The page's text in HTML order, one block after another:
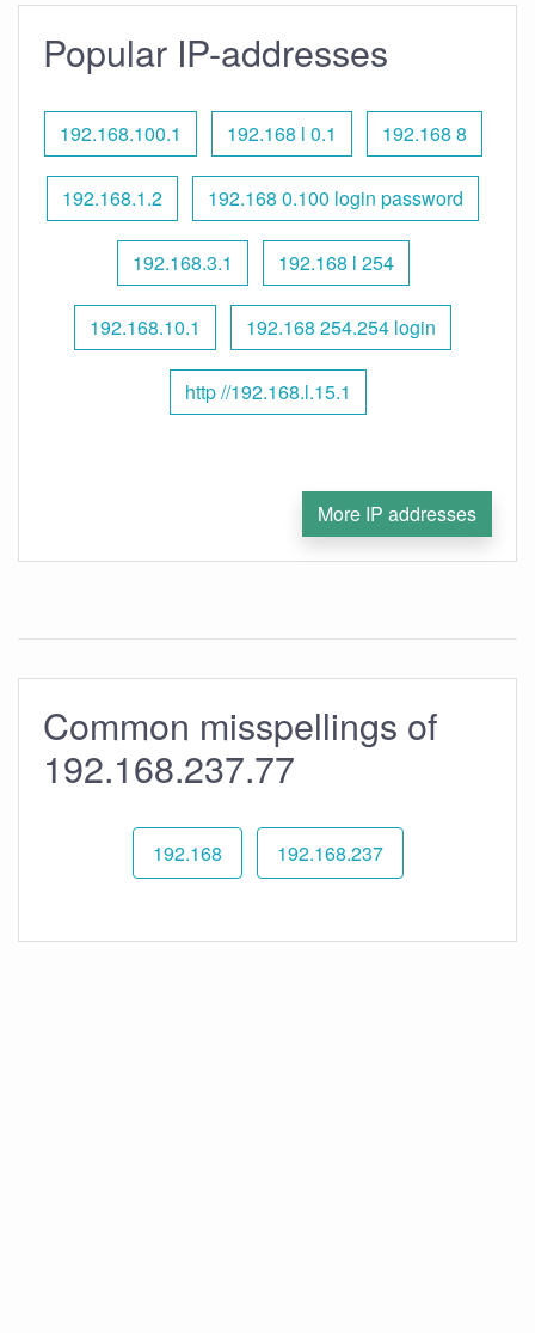
Popular IP-addresses
192.168.100.1 192.168 l 0.1 192.168 8
192.168.1.2 192.168 0.100 login password
192.168.3.1 192.168 l 254
192.168.10.1 192.168 254.254 login
http //192.168.l.15.1
More IP addresses
Common misspellings of
192.168.237.77
192.168 192.168.237